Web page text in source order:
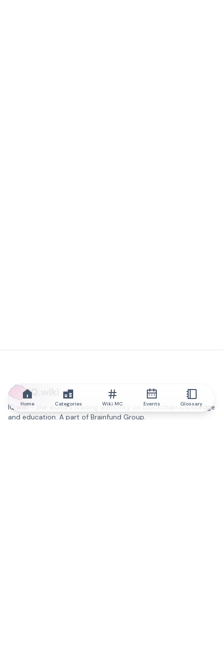
IQ.wiki
IQ.wiki - the world's leading authority on blockchain knowledge
and education. A part of Brainfund Group.
Home Categories Wiki MC Events Glossary